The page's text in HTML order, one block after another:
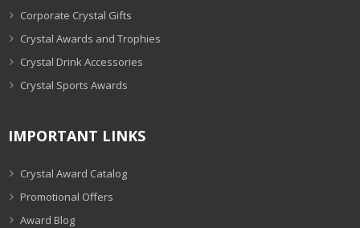
Corporate Crystal Gifts
Crystal Awards and Trophies
Crystal Drink Accessories
Crystal Sports Awards
IMPORTANT LINKS
Crystal Award Catalog
Promotional Offers
Award Blog